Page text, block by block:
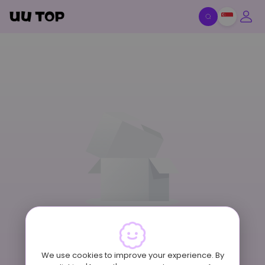
Item Off-Shelf
We use cookies to improve your experience. By